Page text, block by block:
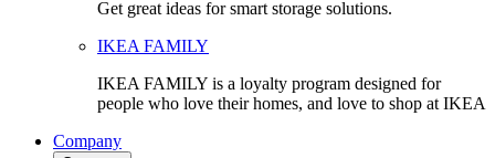
Get great ideas for smart storage solutions.
IKEA FAMILY
IKEA FAMILY is a loyalty program designed for
people who love their homes, and love to shop at IKEA
Company